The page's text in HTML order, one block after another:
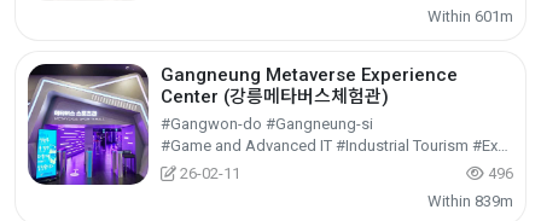
Within 601m
Gangneung Metaverse Experience
Center (강릉메타버스체험관)
#Gangwon-do #Gangneung-si
#Game and Advanced IT #Industrial Tourism #Experiential Tourism
26-02-11
496
Within 839m